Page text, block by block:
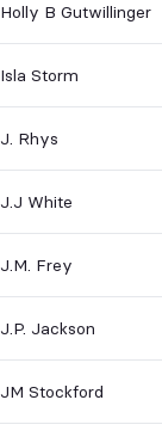
Holly B Gutwillinger
Isla Storm
J. Rhys
J.J White
J.M. Frey
J.P. Jackson
JM Stockford